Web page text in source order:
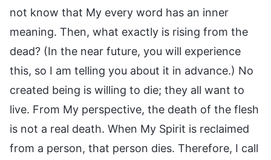
not know that My every word has an inner
meaning. Then, what exactly is rising from the
dead? (In the near future, you will experience
this, so I am telling you about it in advance.) No
created being is willing to die; they all want to
live. From My perspective, the death of the flesh
is not a real death. When My Spirit is reclaimed
from a person, that person dies. Therefore, I call